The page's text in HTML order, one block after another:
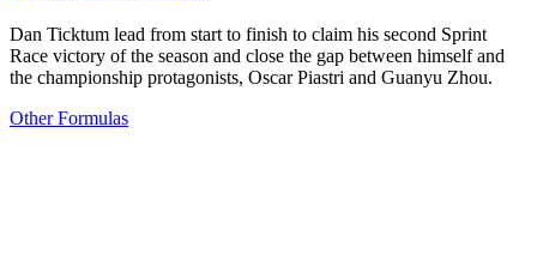
Dan Ticktum lead from start to finish to claim his second Sprint
Race victory of the season and close the gap between himself and
the championship protagonists, Oscar Piastri and Guanyu Zhou.
Other Formulas